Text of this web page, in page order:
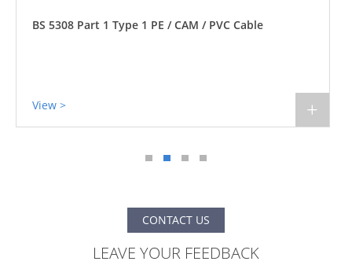
BS 5308 Part 1 Type 1 PE / CAM / PVC Cable
View > +
CONTACT US
LEAVE YOUR FEEDBACK